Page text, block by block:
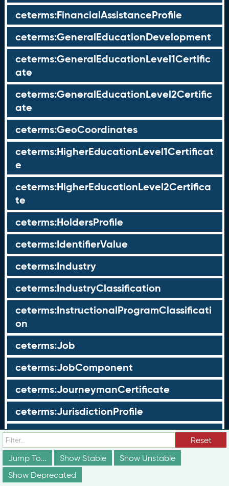
ceterms:FinancialAssistanceProfile
ceterms:GeneralEducationDevelopment
ceterms:GeneralEducationLevel1Certific
ate
ceterms:GeneralEducationLevel2Certific
ate
ceterms:GeoCoordinates
ceterms:HigherEducationLevel1Certificat
e
ceterms:HigherEducationLevel2Certifica
te
ceterms:HoldersProfile
ceterms:IdentifierValue
ceterms:Industry
ceterms:IndustryClassification
ceterms:InstructionalProgramClassificati
on
ceterms:Job
ceterms:JobComponent
ceterms:JourneymanCertificate
ceterms:JurisdictionProfile
ceterms:LearningOpportunity
ceterms:LearningOpportunityProfile
ceterms:LearningProgram
Reset
Jump To...
Show Stable
Show Unstable
Show Deprecated